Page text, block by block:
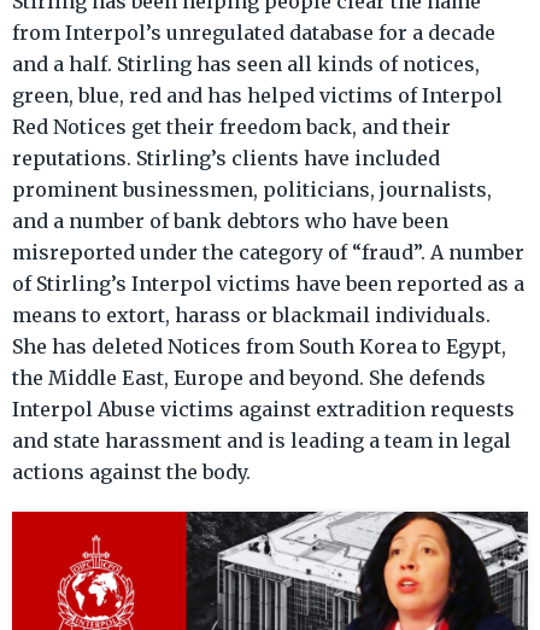
from Interpol’s unregulated database for a decade
and a half. Stirling has seen all kinds of notices,
green, blue, red and has helped victims of Interpol
Red Notices get their freedom back, and their
reputations. Stirling’s clients have included
prominent businessmen, politicians, journalists,
and a number of bank debtors who have been
misreported under the category of “fraud”. A number
of Stirling’s Interpol victims have been reported as a
means to extort, harass or blackmail individuals.
She has deleted Notices from South Korea to Egypt,
the Middle East, Europe and beyond. She defends
Interpol Abuse victims against extradition requests
and state harassment and is leading a team in legal
actions against the body.